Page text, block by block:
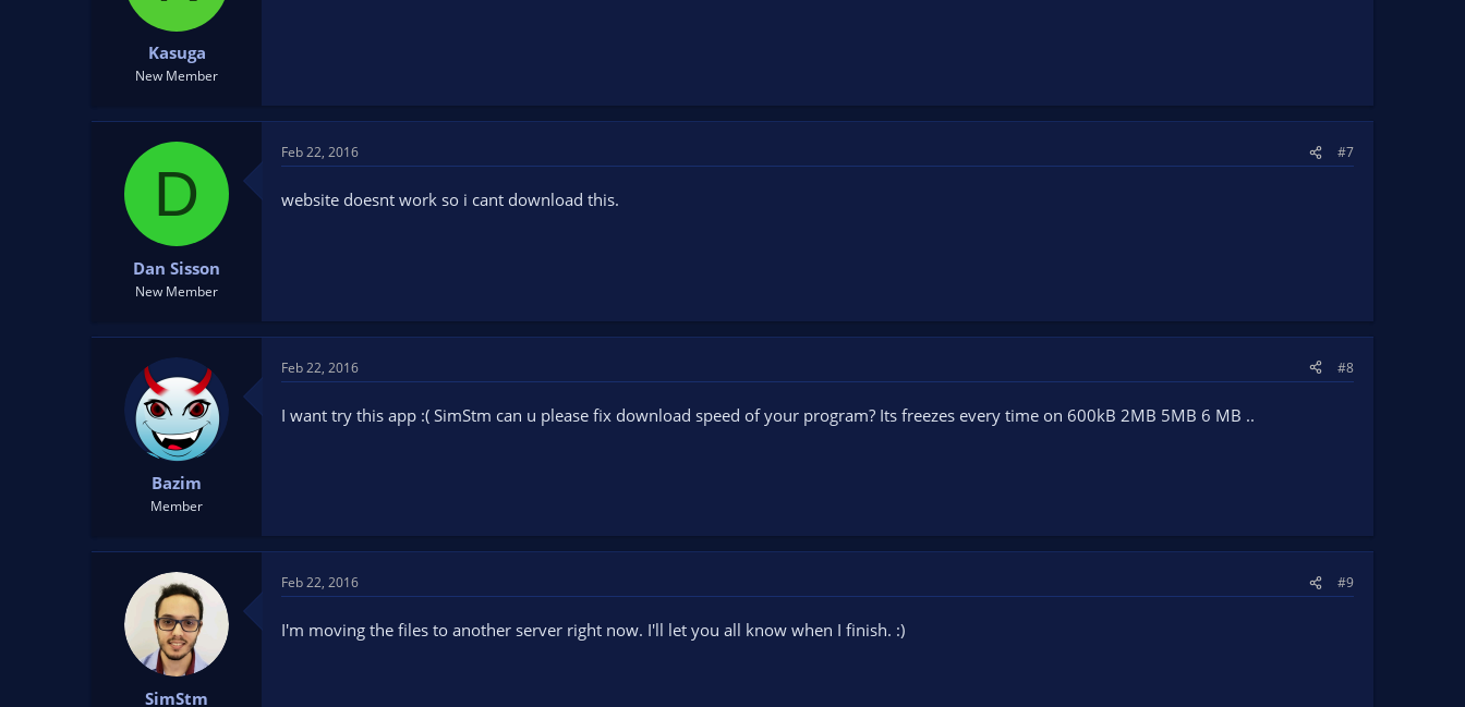
Kasuga
New Member
D
Dan Sisson
New Member
Feb 22, 2016 #7
website doesnt work so i cant download this.
Bazim
Member
Feb 22, 2016 #8
I want try this app :( SimStm can u please fix download speed of your program? Its freezes every time on 600kB 2MB 5MB 6 MB ..
SimStm
Feb 22, 2016 #9
I'm moving the files to another server right now. I'll let you all know when I finish. :)